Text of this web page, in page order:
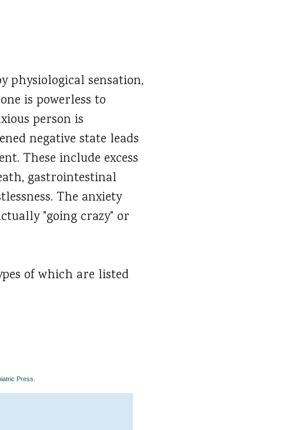
physiological sensation,
is powerless to
person is
negative state leads
These include excess
gastrointestinal
The anxiety
"going crazy" or
of which are listed
Press.